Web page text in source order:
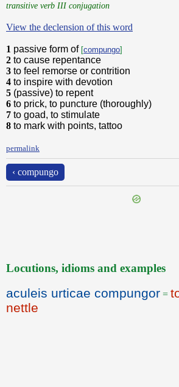
transitive verb III conjugation
View the declension of this word
1 passive form of [compungo]
2 to cause repentance
3 to feel remorse or contrition
4 to inspire with devotion
5 (passive) to repent
6 to prick, to puncture (thoroughly)
7 to goad, to stimulate
8 to mark with points, tattoo
permalink
‹ compungo
Locutions, idioms and examples
aculeis urticae compungor =
nettle